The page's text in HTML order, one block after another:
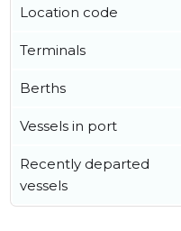
Location code
Terminals
Berths
Vessels in port
Recently departed
vessels